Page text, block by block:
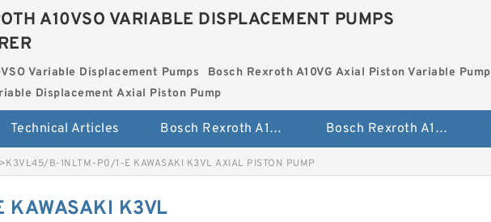
A10VSO VARIABLE DISPLACEMENT PUMPS
Variable Displacement Pumps
Bosch Rexroth A10VG Axial Piston Variable Pump
Displacement Axial Piston Pump
Technical Articles Bosch Rexroth A10VSO Variable Displacement Pumps Bosch Rexroth A10VG Axial Piston Variable Pump
>K3VL45/B-1NLTM-P0/1-E KAWASAKI K3VL AXIAL PISTON PUMP
K3VL